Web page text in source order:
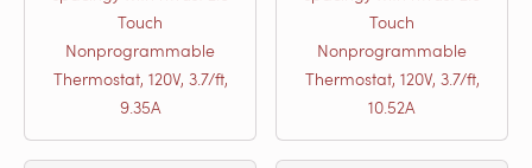
Touch
Nonprogrammable
Thermostat, 120V, 3.7/ft,
9.35A
Touch
Nonprogrammable
Thermostat, 120V, 3.7/ft,
10.52A